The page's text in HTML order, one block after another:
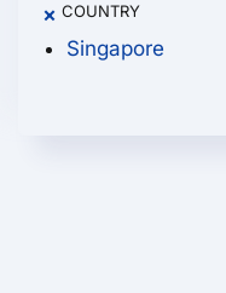
× COUNTRY
Singapore